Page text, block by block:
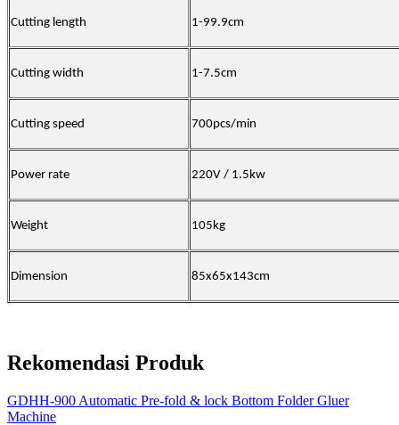
Cutting length 1-99.9cm
Cutting width 1-7.5cm
Cutting speed 700pcs/min
Power rate 220V / 1.5kw
Weight 105kg
Dimension 85x65x143cm
Rekomendasi Produk
GDHH-900 Automatic Pre-fold & lock Bottom Folder Gluer
Machine